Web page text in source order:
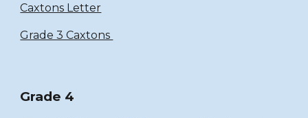
Caxtons Letter
Grade 3 Caxtons
Grade 4